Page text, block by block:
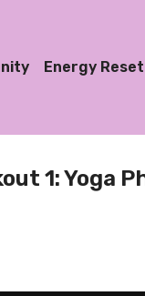
Energy
1: Yoga